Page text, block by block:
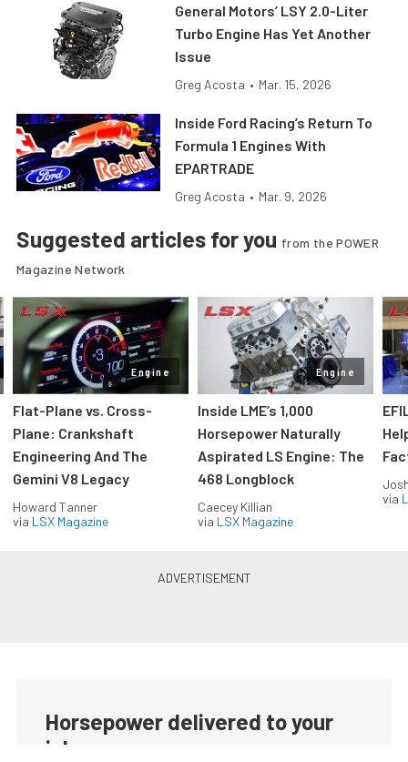
General Motors’ LSY 2.0-Liter
Turbo Engine Has Yet Another
Issue
Greg Acosta • Mar. 15, 2026
Inside Ford Racing’s Return To
Formula 1 Engines With
EPARTRADE
Greg Acosta • Mar. 9, 2026
Suggested articles for you from the POWER
Magazine Network
Engine
Flat-Plane vs. Cross-
Plane: Crankshaft
Engineering And The
Gemini V8 Legacy
Howard Tanner
via LSX Magazine
Engine
Inside LME’s 1,000
Horsepower Naturally
Aspirated LS Engine: The
468 Longblock
Caecey Killian
via LSX Magazine
via
Horsepower delivered to your
inbox